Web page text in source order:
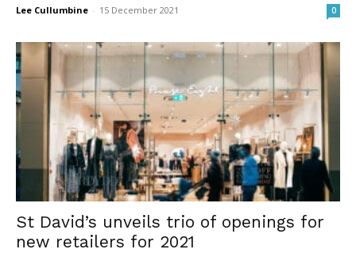
Lee Cullumbine - 15 December 2021 0
St David’s unveils trio of openings for
new retailers for 2021